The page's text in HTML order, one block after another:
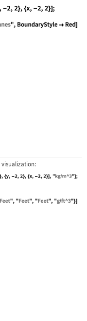
-x, z}, {z, -2,
visualization: